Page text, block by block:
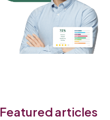
Featured articles